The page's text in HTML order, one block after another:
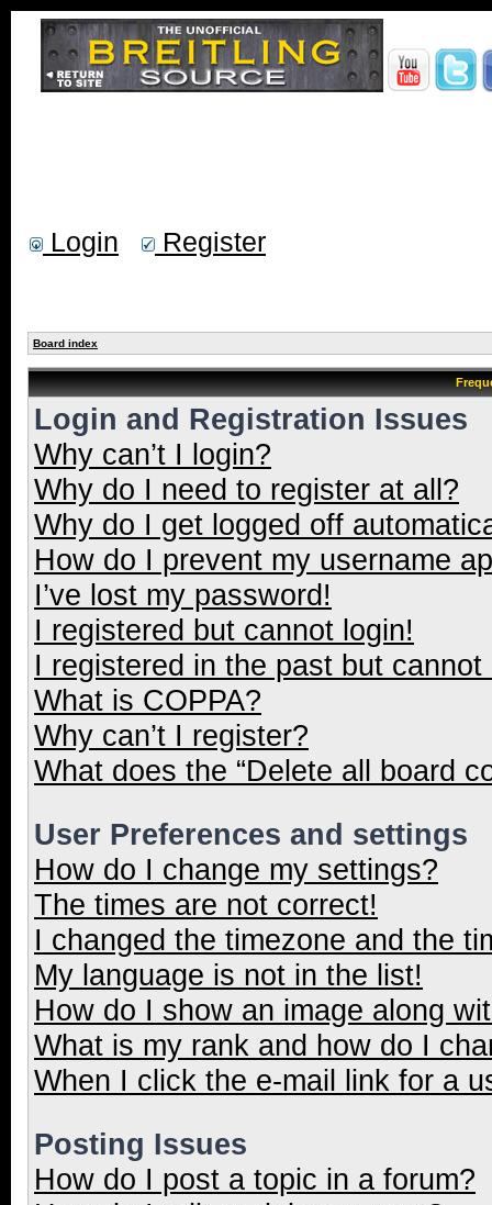
Login Register
Board index
Login and Registration Issues
Why can’t I login?
Why do I need to register at all?
Why do I get logged off
How do I prevent my username
I’ve lost my password!
I registered but cannot login!
I registered in the past but
What is COPPA?
Why can’t I register?
What does the “Delete all board
User Preferences and settings
How do I change my settings?
The times are not correct!
I changed the timezone and the
My language is not in the list!
How do I show an image along
What is my rank and how do I
When I click the e-mail link for a
Posting Issues
How do I post a topic in a forum?